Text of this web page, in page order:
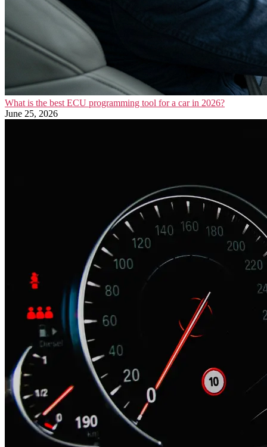
What is the best ECU programming tool for a car in 2026?
June 25, 2026